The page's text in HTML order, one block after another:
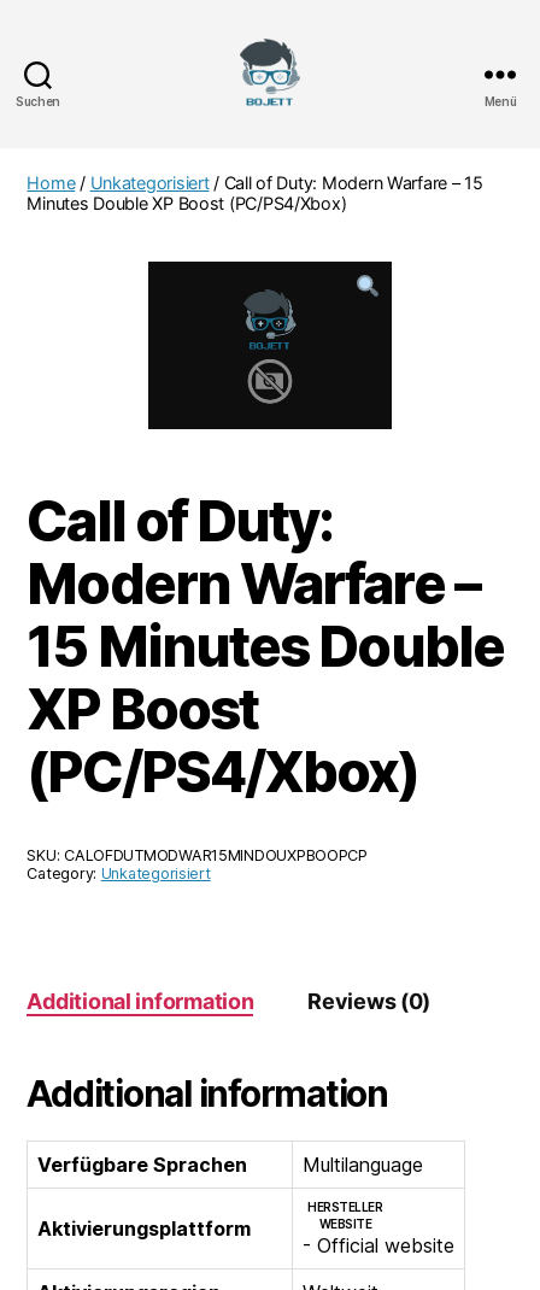
Suchen Menü
Home/ Unkategorisiert/ Call of Duty: Modern Warfare – 15
Minutes Double XP Boost (PC/PS4/Xbox)
Call of Duty:
Modern Warfare –
15 Minutes Double
XP Boost
(PC/PS4/Xbox)
SKU:CALOFDUTMODWAR15MINDOUXPBOOPCP
Category: Unkategorisiert
Additional information Reviews (0)
Additional information
Verfügbare Sprachen Multilanguage
Aktivierungsplattform
HERSTELLER
WEBSITE
- Official website